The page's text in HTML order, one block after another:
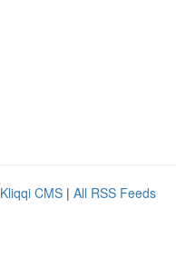
Kliqqi CMS | All RSS Feeds